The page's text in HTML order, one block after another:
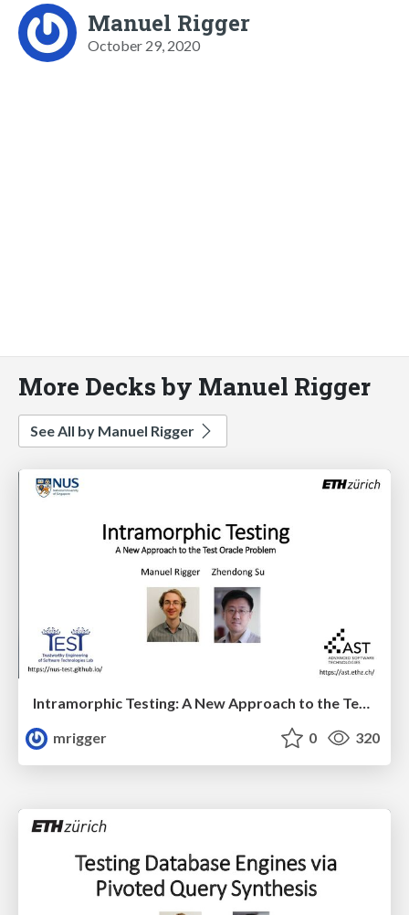
Manuel Rigger
October 29, 2020
More Decks by Manuel Rigger
See All by Manuel Rigger
Intramorphic Testing: A New Approach to the Test Oracle Problem
mrigger
0 320